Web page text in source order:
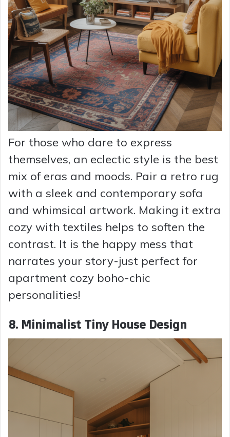
For those who dare to express
themselves, an eclectic style is the best
mix of eras and moods. Pair a retro rug
with a sleek and contemporary sofa
and whimsical artwork. Making it extra
cozy with textiles helps to soften the
contrast. It is the happy mess that
narrates your story-just perfect for
apartment cozy boho-chic
personalities!
8. Minimalist Tiny House Design